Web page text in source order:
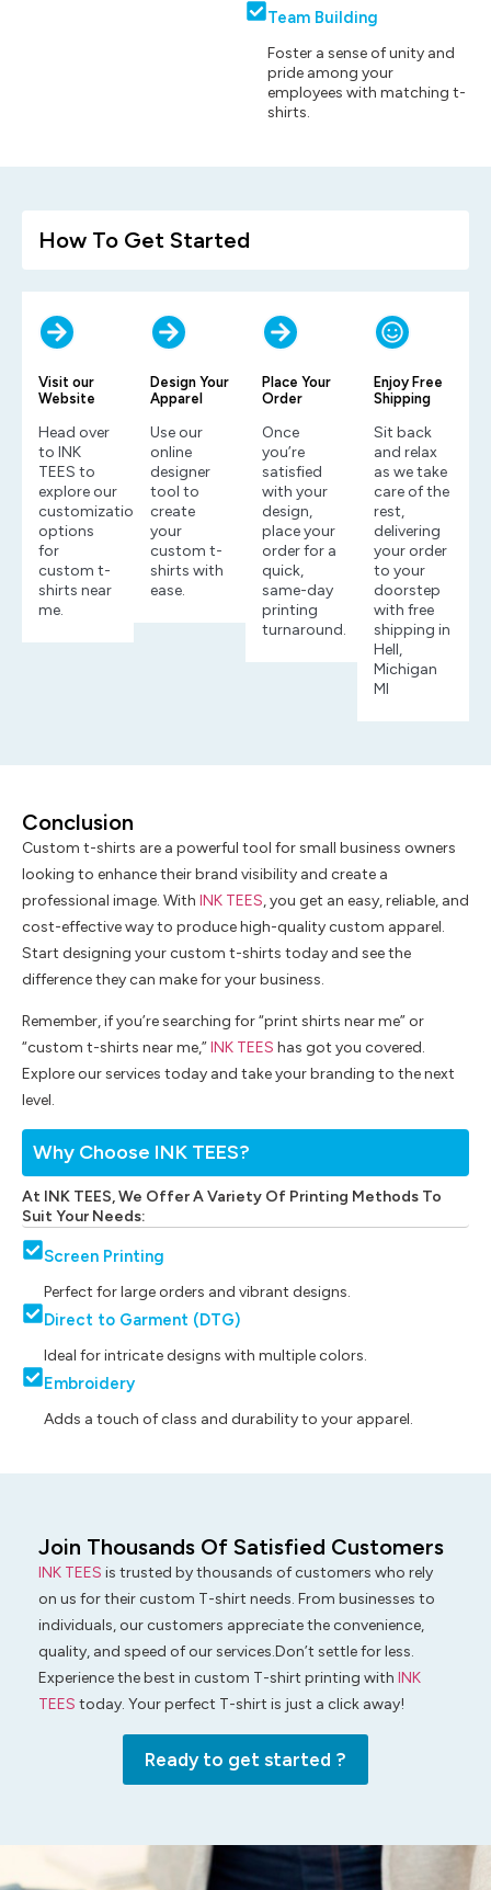
Team Building
Foster a sense of unity and
pride among your
employees with matching t-
shirts.
How To Get Started
Visit our
Website
Head over
to INK
TEES to
explore our
customization
options
for
custom t-
shirts near
me.
Design Your
Apparel
Use our
online
designer
tool to
create
your
custom t-
shirts with
ease.
Place Your
Order
Once
you’re
satisfied
with your
design,
place your
order for a
quick,
same-day
printing
turnaround.
Enjoy Free
Shipping
Sit back
and relax
as we take
care of the
rest,
delivering
your order
to your
doorstep
with free
shipping in
Hell,
Michigan
MI
Why Choose INK TEES?
At INK TEES, We Offer A Variety Of Printing Methods To
Suit Your Needs:
Screen Printing
Perfect for large orders and vibrant designs.
Direct to Garment (DTG)
Ideal for intricate designs with multiple colors.
Embroidery
Adds a touch of class and durability to your apparel.
Conclusion
Custom t-shirts are a powerful tool for small business owners
looking to enhance their brand visibility and create a
professional image. With INK TEES, you get an easy, reliable, and
cost-effective way to produce high-quality custom apparel.
Start designing your custom t-shirts today and see the
difference they can make for your business.
Remember, if you’re searching for “print shirts near me” or
“custom t-shirts near me,”INK TEES has got you covered.
Explore our services today and take your branding to the next
level.
Join Thousands Of Satisfied Customers
INK TEES is trusted by thousands of customers who rely
on us for their custom T-shirt needs. From businesses to
individuals, our customers appreciate the convenience,
quality, and speed of our services.Don’t settle for less.
Experience the best in custom T-shirt printing with INK
TEES today. Your perfect T-shirt is just a click away!
Ready to get started ?